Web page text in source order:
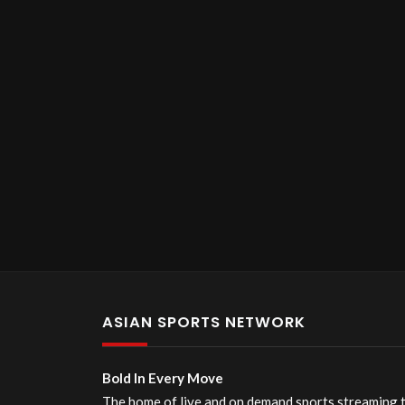
ASIAN SPORTS NETWORK
Bold In Every Move
The home of live and on demand sports streaming